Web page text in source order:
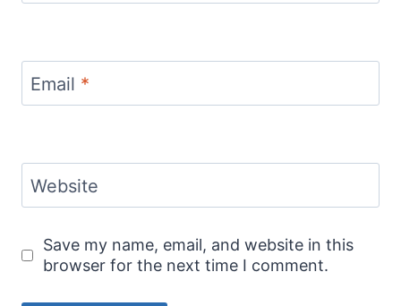
Email *
Website
Save my name, email, and website in this
browser for the next time I comment.